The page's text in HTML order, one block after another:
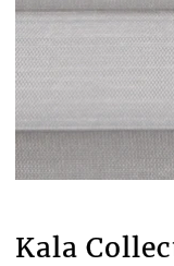
Kala